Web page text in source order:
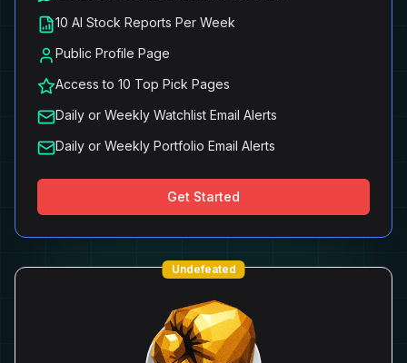
10 AI Stock Reports Per Week
Public Profile Page
Access to 10 Top Pick Pages
Daily or Weekly Watchlist Email Alerts
Daily or Weekly Portfolio Email Alerts
Get Started
Undefeated